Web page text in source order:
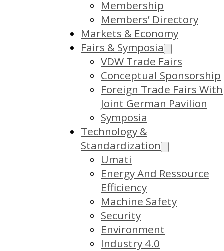
Membership
Members’ Directory
Markets & Economy
Fairs & Symposia
VDW Trade Fairs
Conceptual Sponsorship
Foreign Trade Fairs With
Joint German Pavilion
Symposia
Technology &
Standardization
Umati
Energy And Ressource
Efficiency
Machine Safety
Security
Environment
Industry 4.0